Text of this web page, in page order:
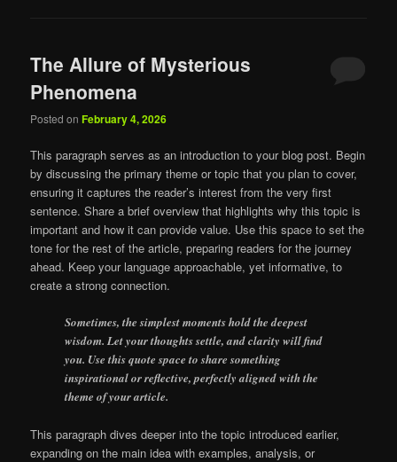
The Allure of Mysterious
Phenomena
Posted onFebruary 4, 2026
This paragraph serves as an introduction to your blog post. Begin
by discussing the primary theme or topic that you plan to cover,
ensuring it captures the reader’s interest from the very first
sentence. Share a brief overview that highlights why this topic is
important and how it can provide value. Use this space to set the
tone for the rest of the article, preparing readers for the journey
ahead. Keep your language approachable, yet informative, to
create a strong connection.
Sometimes, the simplest moments hold the deepest
wisdom. Let your thoughts settle, and clarity will find
you. Use this quote space to share something
inspirational or reflective, perfectly aligned with the
theme of your article.
This paragraph dives deeper into the topic introduced earlier,
expanding on the main idea with examples, analysis, or